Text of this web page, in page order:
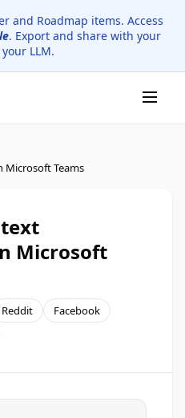
and Roadmap items. Access
. Export and share with your
LLM.
Microsoft Teams
Microsoft
Reddit
Facebook